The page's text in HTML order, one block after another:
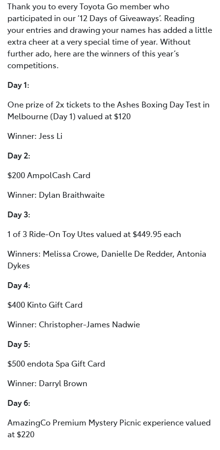
Thank you to every Toyota Go member who
participated in our ‘12 Days of Giveaways’. Reading
your entries and drawing your names has added a little
extra cheer at a very special time of year. Without
further ado, here are the winners of this year’s
competitions.
Day 1:
One prize of 2x tickets to the Ashes Boxing Day Test in
Melbourne (Day 1) valued at $120
Winner: Jess Li
Day 2:
$200 AmpolCash Card
Winner: Dylan Braithwaite
Day 3:
1 of 3 Ride-On Toy Utes valued at $449.95 each
Winners: Melissa Crowe, Danielle De Redder, Antonia
Dykes
Day 4:
$400 Kinto Gift Card
Winner: Christopher-James Nadwie
Day 5:
$500 endota Spa Gift Card
Winner: Darryl Brown
Day 6:
AmazingCo Premium Mystery Picnic experience valued
at $220